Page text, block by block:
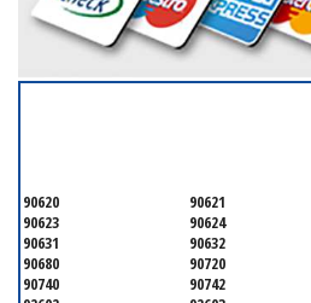
90620 90621
90623
90624
90631
90632
90680
90720
90740
90742